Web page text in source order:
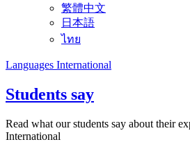
繁體中文
日本語
ไทย
Languages International
Students say
Read what our students say about their
International